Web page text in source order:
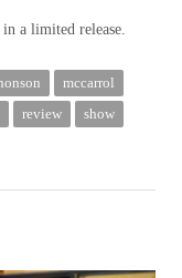
a limited release.
mccarrol
review
show